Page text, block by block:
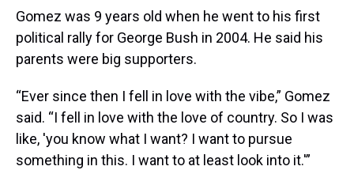
Gomez was 9 years old when he went to his first
political rally for George Bush in 2004. He said his
parents were big supporters.
“Ever since then I fell in love with the vibe,” Gomez
said. “I fell in love with the love of country. So I was
like, 'you know what I want? I want to pursue
something in this. I want to at least look into it.'”